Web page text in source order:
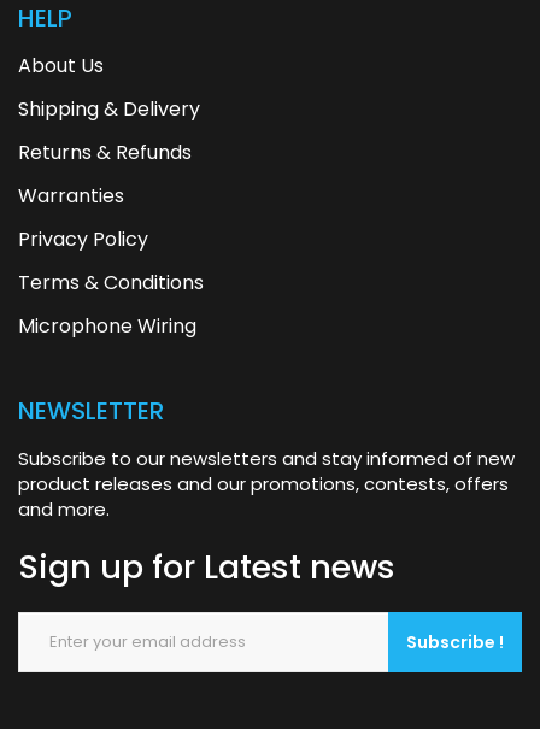
HELP
About Us
Shipping & Delivery
Returns & Refunds
Warranties
Privacy Policy
Terms & Conditions
Microphone Wiring
NEWSLETTER
Subscribe to our newsletters and stay informed of new
product releases and our promotions, contests, offers
and more.
Sign up for Latest news
Subscribe !